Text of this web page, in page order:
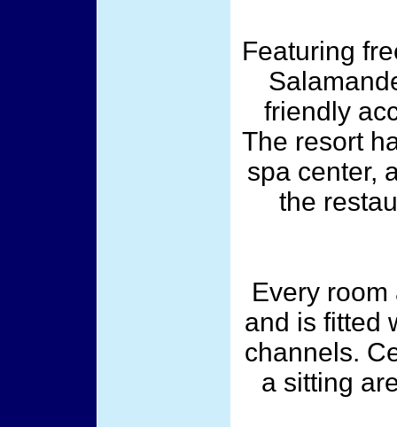
Featuring
friendly
The resort
spa center,
the
Every
and is fitted
channels.
a sitting